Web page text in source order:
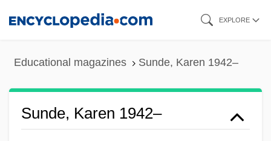
EXPLORE
Educational magazines Sunde, Karen 1942–
Sunde, Karen 1942–